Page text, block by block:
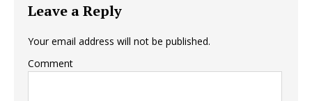
Leave a Reply
Your email address will not be published.
Comment